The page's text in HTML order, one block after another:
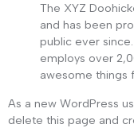
The XYZ
and has been
public ever
employs over
awesome things
As a new WordPress
delete this page and